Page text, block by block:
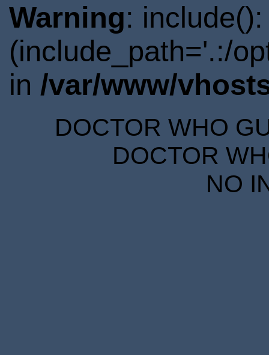
Warning:
(include_path='.:/
in /var/www/
DOCTOR WHO
DOCTOR
NO